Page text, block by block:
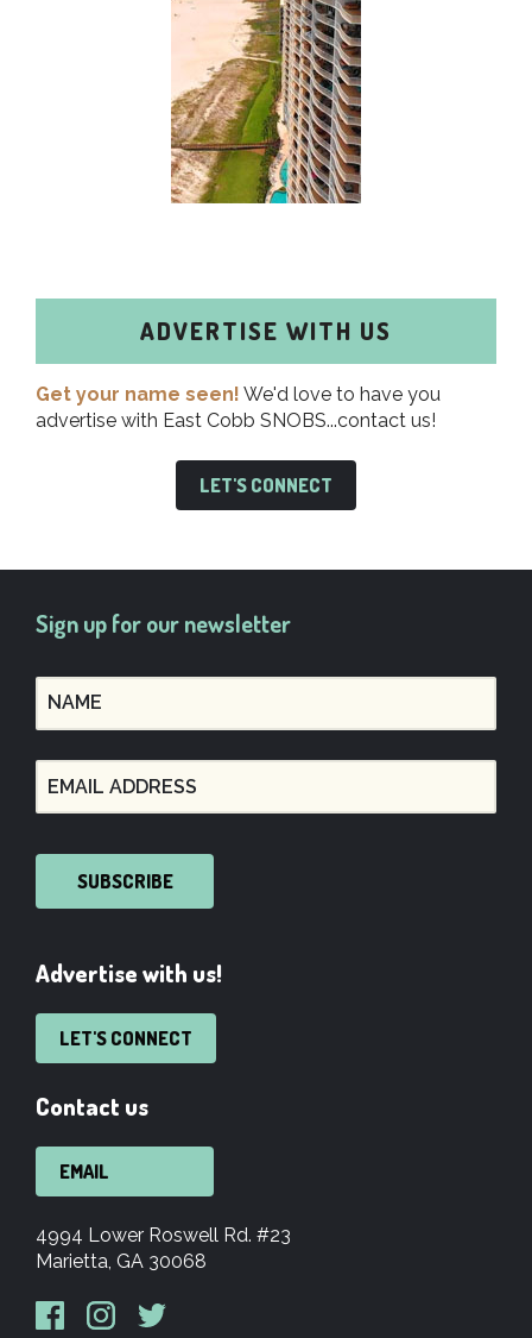
ADVERTISE WITH US
Get your name seen! We'd love to have you
advertise with East Cobb SNOBS...contact us!
LET'S CONNECT
Sign up for our newsletter
SUBSCRIBE
Advertise with us!
LET'S CONNECT
Contact us
EMAIL
4994 Lower Roswell Rd. #23
Marietta, GA 30068